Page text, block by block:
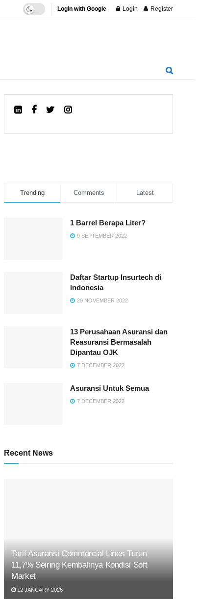
Login with Google Login Register
Trending Comments Latest
1 Barrel Berapa Liter?
9 SEPTEMBER 2022
Daftar Startup Insurtech di
Indonesia
29 NOVEMBER 2022
13 Perusahaan Asuransi dan
Reasuransi Bermasalah
Dipantau OJK
7 DECEMBER 2022
Asuransi Untuk Semua
7 DECEMBER 2022
Recent News
Tarif Asuransi Commercial Lines Turun
11,7% Seiring Kembalinya Kondisi Soft
Market
12 JANUARY 2026